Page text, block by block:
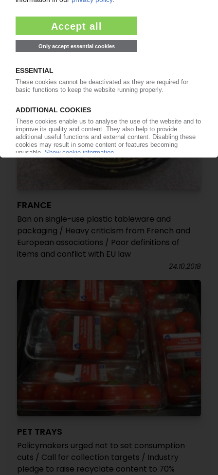
recycling efforts in Europe / Need to match
recyclate supply with demand and enhance
FRANCE
Ban on single-use plastic tableware and
packaging / Heavy criticism from French and
European associations / Poor definitions of
items and conflict with EU law
24.10.2018
PET TRAYS
Policymakers urged not to set consumption
cuts / Call for collection targets / Industry
pledge to raise recyclate content to 70%